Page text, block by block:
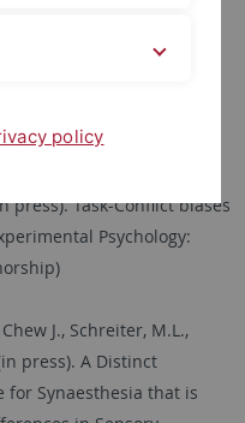
Topolinski, S., & Pfister, R.
press). Task-Conflict biases
Psychology:
J., Schreiter, M.L.,
press). A Distinct
for Synaesthesia that is
policy